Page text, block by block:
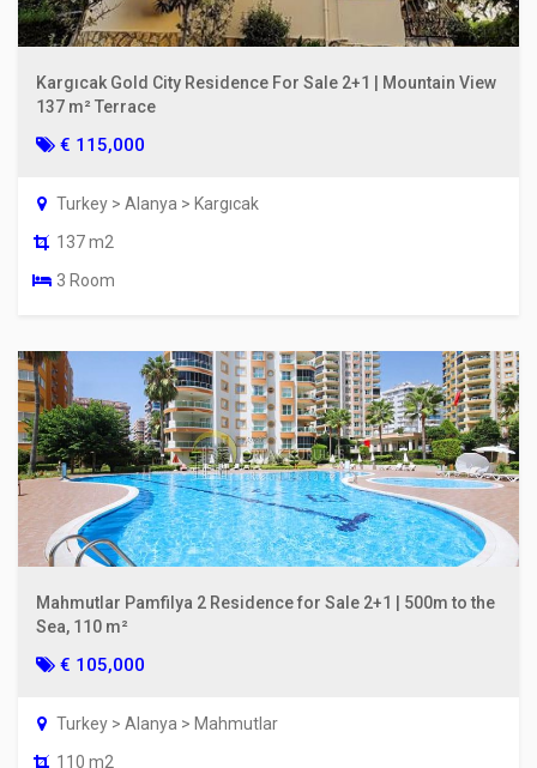
Kargıcak Gold City Residence For Sale 2+1 | Mountain View
137 m² Terrace
€ 115,000
Turkey > Alanya > Kargıcak
137 m2
3 Room
Mahmutlar Pamfilya 2 Residence for Sale 2+1 | 500m to the
Sea, 110 m²
€ 105,000
Turkey > Alanya > Mahmutlar
110 m2